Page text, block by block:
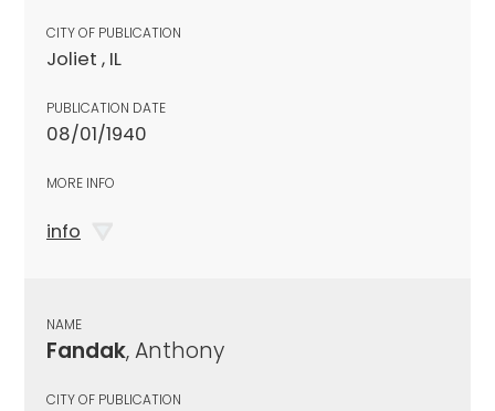
CITY OF PUBLICATION
Joliet , IL
PUBLICATION DATE
08/01/1940
MORE INFO
info
NAME
Fandak, Anthony
CITY OF PUBLICATION